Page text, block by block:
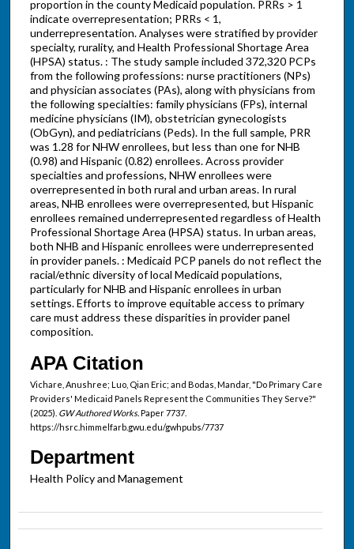
proportion in the county Medicaid population. PRRs > 1
indicate overrepresentation; PRRs < 1,
underrepresentation. Analyses were stratified by provider
specialty, rurality, and Health Professional Shortage Area
(HPSA) status. : The study sample included 372,320 PCPs
from the following professions: nurse practitioners (NPs)
and physician associates (PAs), along with physicians from
the following specialties: family physicians (FPs), internal
medicine physicians (IM), obstetrician gynecologists
(ObGyn), and pediatricians (Peds). In the full sample, PRR
was 1.28 for NHW enrollees, but less than one for NHB
(0.98) and Hispanic (0.82) enrollees. Across provider
specialties and professions, NHW enrollees were
overrepresented in both rural and urban areas. In rural
areas, NHB enrollees were overrepresented, but Hispanic
enrollees remained underrepresented regardless of Health
Professional Shortage Area (HPSA) status. In urban areas,
both NHB and Hispanic enrollees were underrepresented
in provider panels. : Medicaid PCP panels do not reflect the
racial/ethnic diversity of local Medicaid populations,
particularly for NHB and Hispanic enrollees in urban
settings. Efforts to improve equitable access to primary
care must address these disparities in provider panel
composition.
APA Citation
Vichare, Anushree; Luo, Qian Eric; and Bodas, Mandar, "Do Primary Care
Providers' Medicaid Panels Represent the Communities They Serve?"
(2025). GW Authored Works.Paper 7737.
https://hsrc.himmelfarb.gwu.edu/gwhpubs/7737
Department
Health Policy and Management